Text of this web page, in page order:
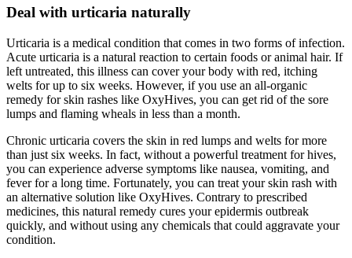
Deal with urticaria naturally
Urticaria is a medical condition that comes in two forms of infection.
Acute urticaria is a natural reaction to certain foods or animal hair. If
left untreated, this illness can cover your body with red, itching
welts for up to six weeks. However, if you use an all-organic
remedy for skin rashes like OxyHives, you can get rid of the sore
lumps and flaming wheals in less than a month.
Chronic urticaria covers the skin in red lumps and welts for more
than just six weeks. In fact, without a powerful treatment for hives,
you can experience adverse symptoms like nausea, vomiting, and
fever for a long time. Fortunately, you can treat your skin rash with
an alternative solution like OxyHives. Contrary to prescribed
medicines, this natural remedy cures your epidermis outbreak
quickly, and without using any chemicals that could aggravate your
condition.